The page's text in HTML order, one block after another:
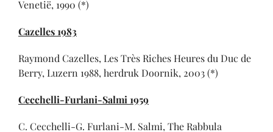
Venetië, 1990 (*)
Cazelles 1983
Raymond Cazelles, Les Très Riches Heures du Duc de
Berry, Luzern 1988, herdruk Doornik, 2003 (*)
Cecchelli-Furlani-Salmi 1959
C. Cecchelli-G. Furlani-M. Salmi, The Rabbula